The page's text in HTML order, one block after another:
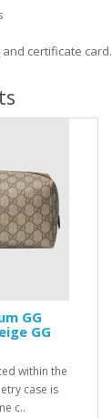
and certificate card.
GG
GG
within the
case is
c..